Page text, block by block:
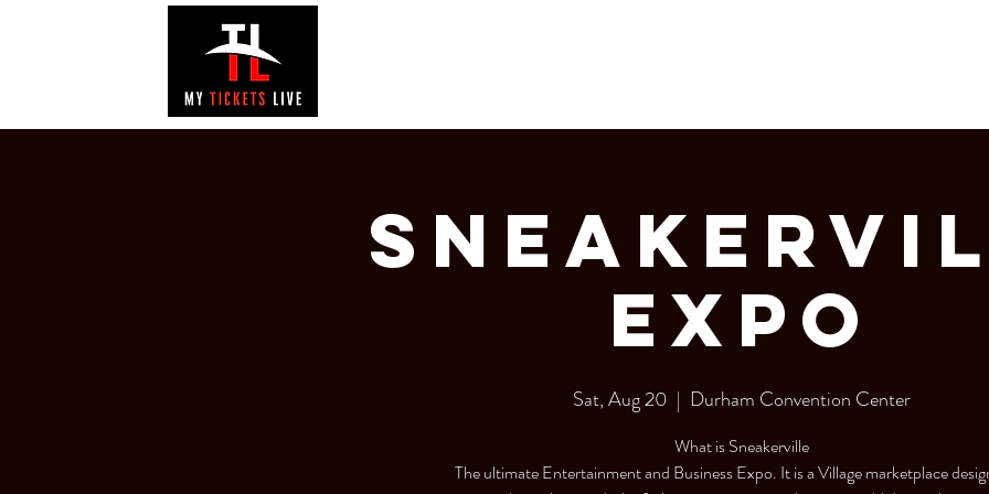
Expo
Sat, Aug 20
  |
Durham Convention Center
What is Sneakerville
The ultimate Entertainment and Business Expo. It is a Village marketplace